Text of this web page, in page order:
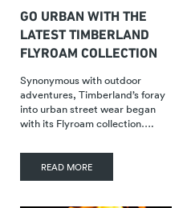
GO URBAN WITH THE
LATEST TIMBERLAND
FLYROAM COLLECTION
Synonymous with outdoor
adventures, Timberland’s foray
into urban street wear began
with its Flyroam collection….
READ MORE